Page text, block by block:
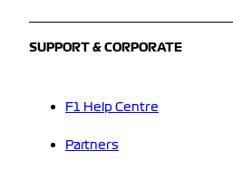
SUPPORT & CORPORATE
F1 Help Centre
Partners